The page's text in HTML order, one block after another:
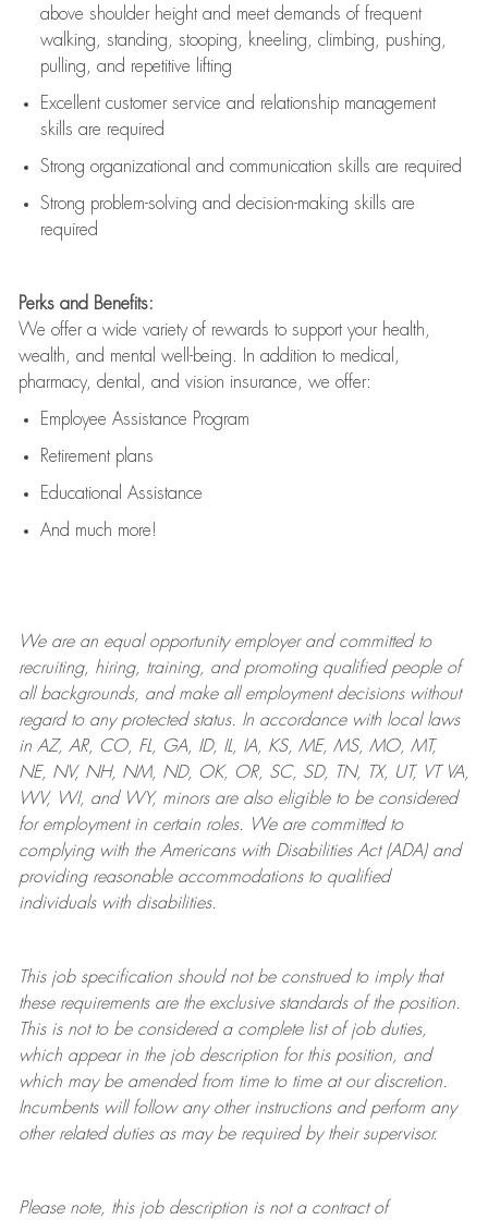
above shoulder height and meet demands of frequent
walking, standing, stooping, kneeling, climbing, pushing,
pulling, and repetitive lifting
Excellent customer service and relationship management
skills are required
Strong organizational and communication skills are required
Strong problem-solving and decision-making skills are
required
Perks and Benefits:
We offer a wide variety of rewards to support your health,
wealth, and mental well-being. In addition to medical,
pharmacy, dental, and vision insurance, we offer:
Employee Assistance Program
Retirement plans
Educational Assistance
And much more!
We are anequal opportunity employer and committed to
recruiting, hiring, training, and promoting qualified people of
all backgrounds, and makeall employment decisions without
regard to any protected status. In accordance with local laws
in AZ, AR, CO, FL, GA, ID, IL, IA, KS, ME, MS, MO, MT,
NE, NV, NH, NM, ND, OK, OR, SC, SD, TN, TX, UT, VT VA,
WV, WI, and WY, minors are also eligible to be considered
for employment in certain roles.
We are committed to
complying withthe Americans with Disabilities Act (ADA) and
providing reasonableaccommodations to qualified
individuals with disabilities.
This job specification should not be construed to imply that
these requirements are the exclusive standards of the position.
This is not to be considered a complete list of job duties,
which appear in the job description for this position, and
which may be amended from time to time at ourdiscretion.
Incumbents will follow any other instructions and perform any
other related duties as may be required by their supervisor.
Please note, this job description is not a contract of